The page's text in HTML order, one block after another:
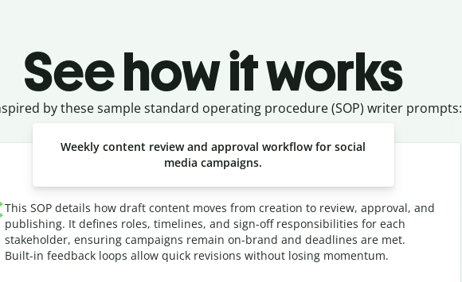
See how it works
by these sample standard operating procedure (SOP) writer prompts:
Weekly content review and approval workflow for social
media campaigns.
This SOP details how draft content moves from creation to review, approval, and
publishing. It defines roles, timelines, and sign-off responsibilities for each
stakeholder, ensuring campaigns remain on-brand and deadlines are met.
Built-in feedback loops allow quick revisions without losing momentum.